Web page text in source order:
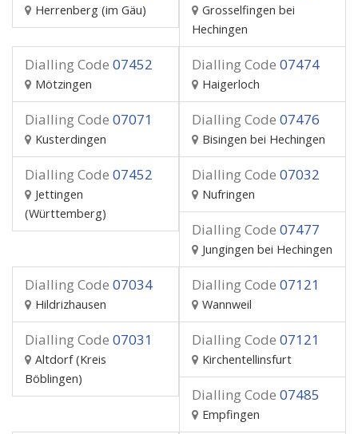
Herrenberg (im Gäu)
Grosselfingen bei
Hechingen
Dialling Code 07452
Mötzingen
Dialling Code 07474
Haigerloch
Dialling Code 07071
Kusterdingen
Dialling Code 07476
Bisingen bei Hechingen
Dialling Code 07452
Jettingen
(Württemberg)
Dialling Code 07032
Nufringen
Dialling Code 07477
Jungingen bei Hechingen
Dialling Code 07034
Hildrizhausen
Dialling Code 07121
Wannweil
Dialling Code 07031
Altdorf (Kreis
Böblingen)
Dialling Code 07121
Kirchentellinsfurt
Dialling Code 07485
Empfingen